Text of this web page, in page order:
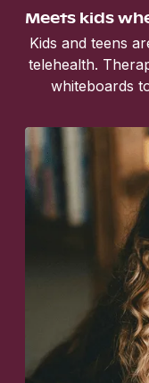
Meets kids
Kids and teens
telehealth.
whiteboards